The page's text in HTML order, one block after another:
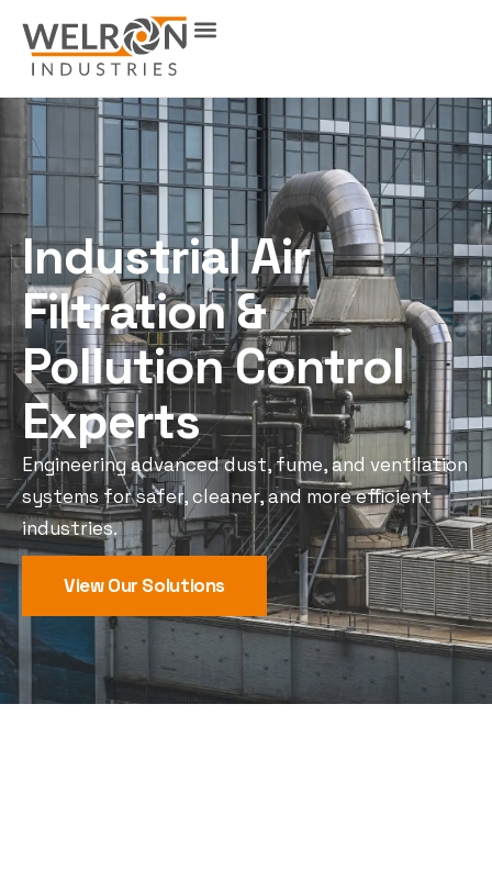
Industrial Air
Filtration &
Pollution Control
Experts
Engineering advanced dust, fume, and ventilation
systems for safer, cleaner, and more efficient
industries.
View Our Solutions